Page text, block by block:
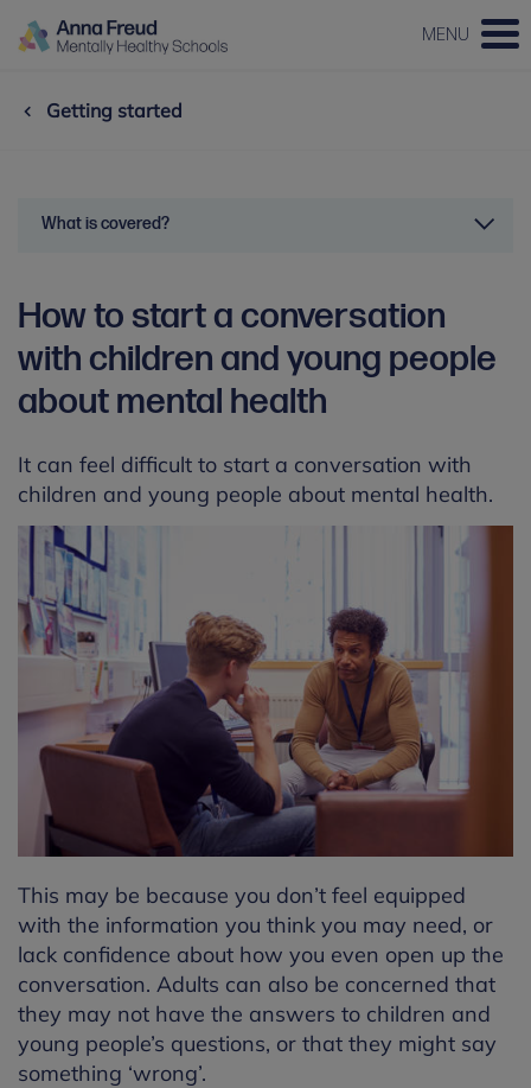
MENU
Getting started
What is covered?
How to start a conversation
with children and young people
about mental health
It can feel difficult to start a conversation with
children and young people about mental health.
This may be because you don’t feel equipped
with the information you think you may need, or
lack confidence about how you even open up the
conversation. Adults can also be concerned that
they may not have the answers to children and
young people’s questions, or that they might say
something ‘wrong’.